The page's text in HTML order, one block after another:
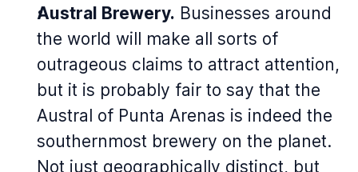
Austral Brewery. Businesses around
the world will make all sorts of
outrageous claims to attract attention,
but it is probably fair to say that the
Austral of Punta Arenas is indeed the
southernmost brewery on the planet.
Not just geographically distinct, but